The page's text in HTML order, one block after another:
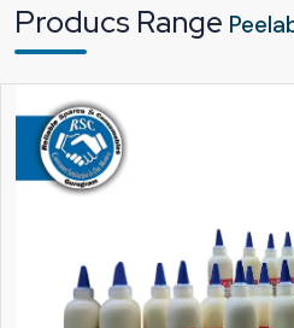
guarantee that each and every batch of
a thorough inspection before being
peeling but also safe for everyday use.
heating stage but is removed
Quite a few technicians have said that
comes off in one smooth layer. That
Producs Range